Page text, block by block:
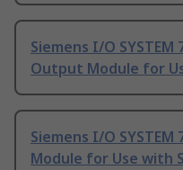
Siemens I/O
Output Module for
Siemens I/O
Module for Use with